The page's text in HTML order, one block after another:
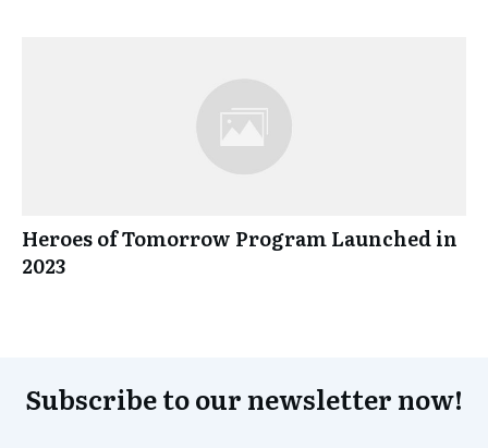
Heroes of Tomorrow Program Launched in
2023
Subscribe to our newsletter now!